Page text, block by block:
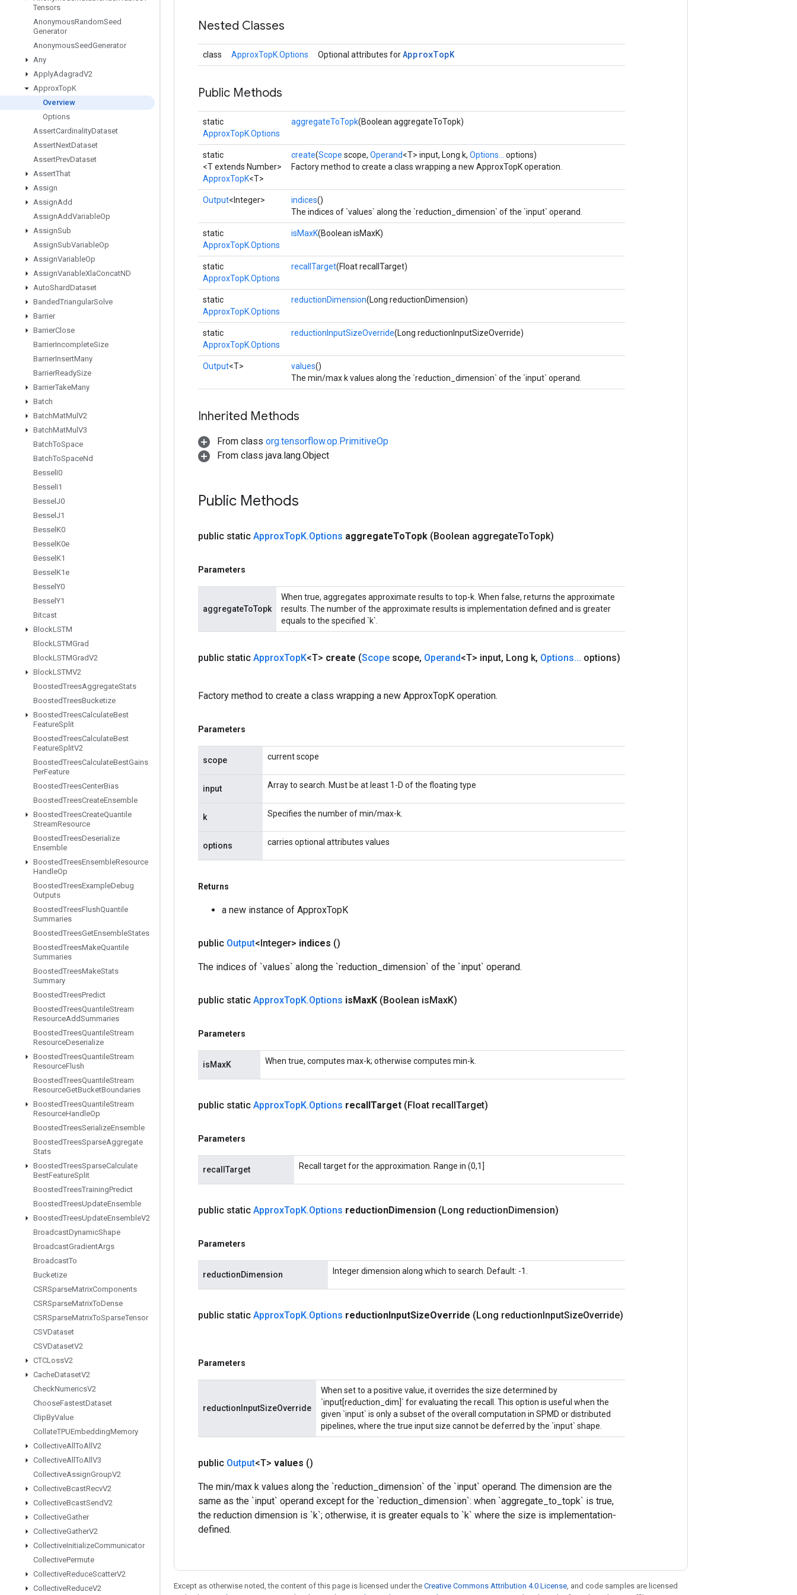
Tensors
AnonymousRandomSeed
Generator
AnonymousSeedGenerator
Any
ApplyAdagradV2
ApproxTopK
Overview
Options
AssertCardinalityDataset
AssertNextDataset
AssertPrevDataset
AssertThat
Assign
AssignAdd
AssignAddVariableOp
AssignSub
AssignSubVariableOp
AssignVariableOp
AssignVariableXlaConcatND
AutoShardDataset
BandedTriangularSolve
Barrier
BarrierClose
BarrierIncompleteSize
BarrierInsertMany
BarrierReadySize
BarrierTakeMany
Batch
BatchMatMul V2
BatchMatMul V3
BatchToSpace
BatchToSpaceNd
Bessel I0
Bessel I1
Bessel J0
Bessel J1
Bessel K0
Bessel K0e
Bessel K1
Bessel K1e
Bessel Y0
Bessel Y1
Bitcast
BlockLSTM
BlockLSTMGrad
BlockLSTMGradV2
BlockLSTMV2
BoostedTreesAggregateStats
BoostedTreesBucketize
BoostedTreesCalculateBest
FeatureSplit
BoostedTreesCalculateBest
FeatureSplitV2
BoostedTreesCalculateBestGains
PerFeature
BoostedTreesCenterBias
BoostedTreesCreateEnsemble
BoostedTreesCreateQuantile
StreamResource
BoostedTreesDeserialize
Ensemble
BoostedTreesEnsembleResource
HandleOp
BoostedTreesExampleDebug
Outputs
BoostedTreesFlushQuantile
Summaries
BoostedTreesGetEnsembleStates
BoostedTreesMakeQuantile
Summaries
BoostedTreesMakeStats
Summary
BoostedTreesPredict
BoostedTreesQuantileStream
ResourceAddSummaries
BoostedTreesQuantileStream
ResourceDeserialize
BoostedTreesQuantileStream
ResourceFlush
BoostedTreesQuantileStream
ResourceGetBucketBoundaries
BoostedTreesQuantileStream
ResourceHandleOp
BoostedTreesSerializeEnsemble
BoostedTreesSparseAggregate
Stats
BoostedTreesSparseCalculate
BestFeatureSplit
BoostedTreesTrainingPredict
BoostedTreesUpdateEnsemble
BoostedTreesUpdateEnsembleV2
BroadcastDynamicShape
BroadcastGradientArgs
BroadcastTo
Bucketize
CSRSparseMatrixComponents
CSRSparseMatrixToDense
CSRSparseMatrixToSparseTensor
CSVDataset
CSVDatasetV2
CTCLossV2
CacheDatasetV2
CheckNumericsV2
ChooseFastestDataset
ClipByValue
CollateTPUEmbeddingMemory
CollectiveAll ToAll V2
CollectiveAll ToAll V3
CollectiveAssignGroupV2
CollectiveBcastRecvV2
CollectiveBcastSendV2
CollectiveGather
CollectiveGatherV2
CollectiveInitializeCommunicator
CollectivePermute
CollectiveReduceScatterV2
CollectiveReduceV2
Nested Classes
class ApproxTopK.Options Optional attributes forApproxTopK
Public Methods
static
ApproxTopK.Options
aggregateToTopk(Boolean aggregateToTopk)
static
<T extends Number>
ApproxTopK<T>
create(Scope scope, Operand<T> input, Long k, Options...
options)
Factory method to create a class wrapping a new ApproxTopK operation.
Output<Integer> indices()
The indices of `values` along the `reduction_dimension` of the `input` operand.
static
ApproxTopK.Options
isMaxK(Boolean isMaxK)
static
ApproxTopK.Options
recallTarget(Float recallTarget)
static
ApproxTopK.Options
reductionDimension(Long reductionDimension)
static
ApproxTopK.Options
reductionInputSizeOverride(Long reductionInputSizeOverride)
Output<T> values()
The min/max k values along the `reduction_dimension` of the `input` operand.
Inherited Methods
From class org.tensorflow.op.PrimitiveOp
From class java.lang.Object
Public Methods
public static ApproxTopK.Options aggregateToTopk (Boolean aggregateToTopk)
Parameters
aggregateToTopk
When true, aggregates approximate results to top-k. When false, returns the approximate
results. The number of the approximate results is implementation defined and is greater
equals to the specified `k`.
public static ApproxTopK<T> create (Scope scope, Operand<T> input, Long k, Options... options)
Factory method to create a class wrapping a new ApproxTopK operation.
Parameters
scope current scope
input Array to search. Must be at least 1-D of the floating type
k Specifies the number of min/max-k.
options carries optional attributes values
Returns
a new instance of ApproxTopK
public Output<Integer> indices ()
The indices of `values` along the `reduction_dimension` of the `input` operand.
public static ApproxTopK.Options isMaxK (Boolean isMaxK)
Parameters
isMaxK When true, computes max-k; otherwise computes min-k.
public static ApproxTopK.Options recallTarget (Float recallTarget)
Parameters
recallTarget Recall target for the approximation. Range in (0,1]
public static ApproxTopK.Options reductionDimension (Long reductionDimension)
Parameters
reductionDimension Integer dimension along which to search. Default: -1.
public static ApproxTopK.Options reductionInputSizeOverride (Long reductionInputSizeOverride)
Parameters
reductionInputSizeOverride
When set to a positive value, it overrides the size determined by
`input[reduction_dim]` for evaluating the recall. This option is useful when the
given `input` is only a subset of the overall computation in SPMD or distributed
pipelines, where the true input size cannot be deferred by the `input` shape.
public Output<T> values ()
The min/max k values along the `reduction_dimension` of the `input` operand. The dimension are the
same as the `input` operand except for the `reduction_dimension`: when `aggregate_to_topk` is true,
the reduction dimension is `k`; otherwise, it is greater equals to `k` where the size is implementation-
defined.
Except as otherwise noted, the content of this page is licensed under the Creative Commons Attribution 4.0 License, and code samples are licensed